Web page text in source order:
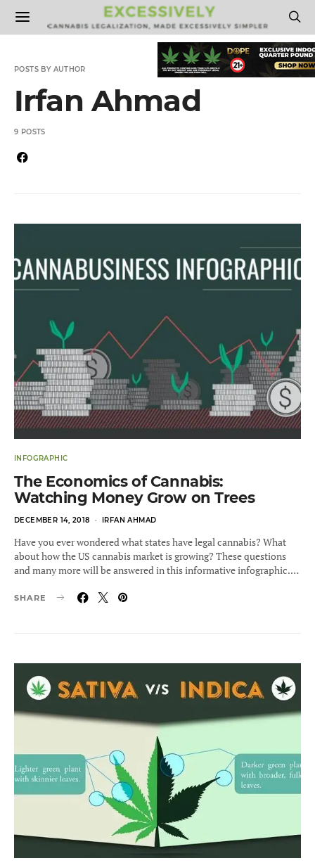
POSTS BY AUTHOR
Irfan Ahmad
9 POSTS
INFOGRAPHIC
The Economics of Cannabis:
Watching Money Grow on Trees
POSTED
DECEMBER 14, 2018 IRFAN AHMAD
Have you ever wondered what states have legal cannabis? What
about how the US cannabis market is growing? These questions
and many more will be answered in this informative infographic.…
SHARE